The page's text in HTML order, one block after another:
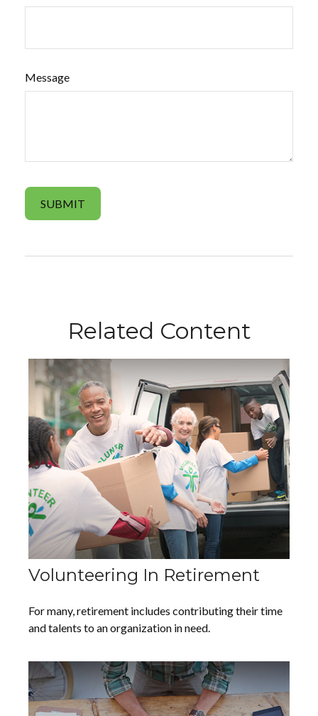
Message
Related Content
Volunteering In Retirement
For many, retirement includes contributing their time
and talents to an organization in need.